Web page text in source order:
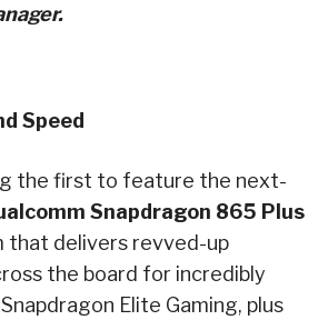
Speed
the first to feature the next-
Snapdragon 865 Plus
that delivers revved-up
the board for incredibly
Elite Gaming, plus